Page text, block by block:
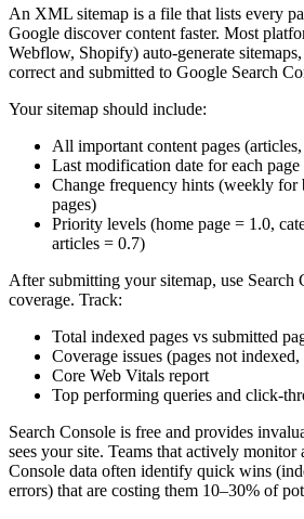
An XML sitemap is a file that lists every
Google discover content faster. Most
Webflow, Shopify) auto-generate
correct and submitted to Google Search
Your sitemap should include:
All important content pages
Last modification date for each page
Change frequency hints (weekly
pages)
Priority levels (home page = 1.0,
articles = 0.7)
After submitting your sitemap, use Search
coverage. Track:
Total indexed pages vs submitted
Coverage issues (pages not
Core Web Vitals report
Top performing queries and click-
Search Console is free and provides
sees your site. Teams that actively monitor
Console data often identify quick wins
errors) that are costing them 10–30% of